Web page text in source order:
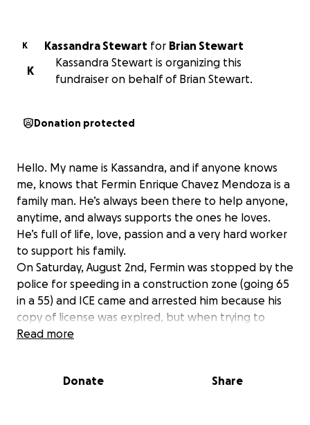
K Kassandra Stewart for Brian Stewart
K
Kassandra Stewart is organizing this
fundraiser on behalf of Brian Stewart.
Donation protected
Hello. My name is Kassandra, and if anyone knows
me, knows that Fermin Enrique Chavez Mendoza is a
family man. He’s always been there to help anyone,
anytime, and always supports the ones he loves.
He’s full of life, love, passion and a very hard worker
to support his family.
On Saturday, August 2nd, Fermin was stopped by the
police for speeding in a construction zone (going 65
in a 55) and ICE came and arrested him because his
copy of license was expired, but when trying to
explain that he paid for a permit at the DMV and
been held at Christian County jail. On Tuesday,
Read more
Donate Share